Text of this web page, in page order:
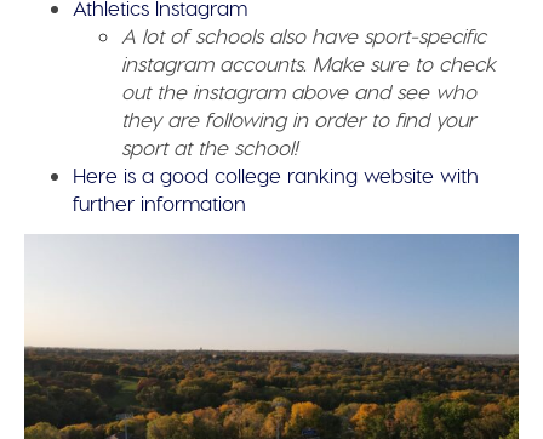
Athletics Instagram
A lot of schools also have sport-specific
instagram accounts. Make sure to check
out the instagram above and see who
they are following in order to find your
sport at the school!
Here is a good college ranking website with
further information